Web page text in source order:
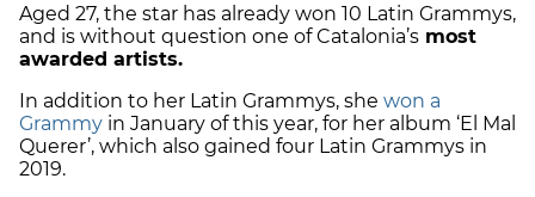
Aged 27, the star has already won 10 Latin Grammys,
and is without question one of Catalonia’s most
awarded artists.
In addition to her Latin Grammys, she won a
Grammy in January of this year, for her album ‘El Mal
Querer’, which also gained four Latin Grammys in
2019.